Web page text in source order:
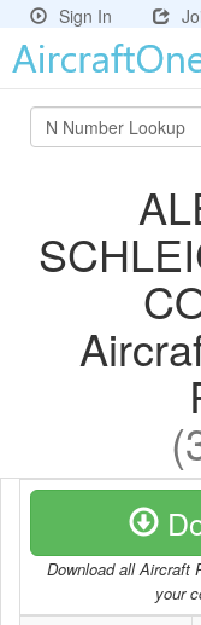
Sign In
Download all Aircraft
your